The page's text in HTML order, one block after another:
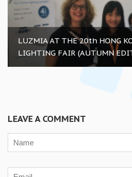
LUZMIA AT THE 20th HONG
LIGHTING FAIR (AUTUMN
LEAVE A COMMENT